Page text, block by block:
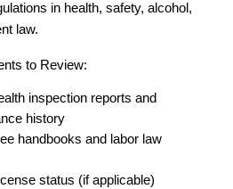
in health, safety, alcohol,
law.
to Review:
inspection reports and
history
handbooks and labor law
status (if applicable)